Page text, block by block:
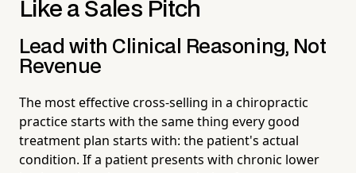
Like a Sales Pitch
Lead with Clinical Reasoning, Not
Revenue
The most effective cross-selling in a chiropractic
practice starts with the same thing every good
treatment plan starts with: the patient's actual
condition. If a patient presents with chronic lower